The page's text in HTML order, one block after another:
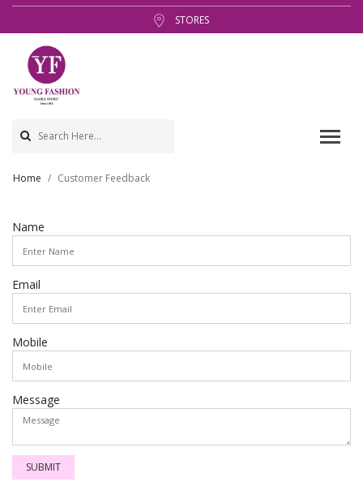
STORES
Home Customer Feedback
Name
Email
Mobile
Message
SUBMIT